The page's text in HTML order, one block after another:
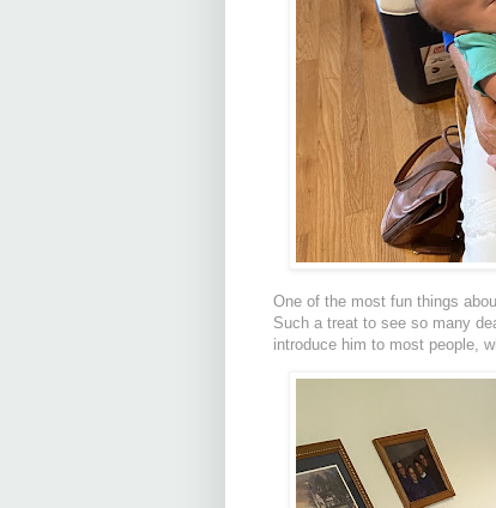
One of the most fun things
Such a treat to see so many
introduce him to most people,